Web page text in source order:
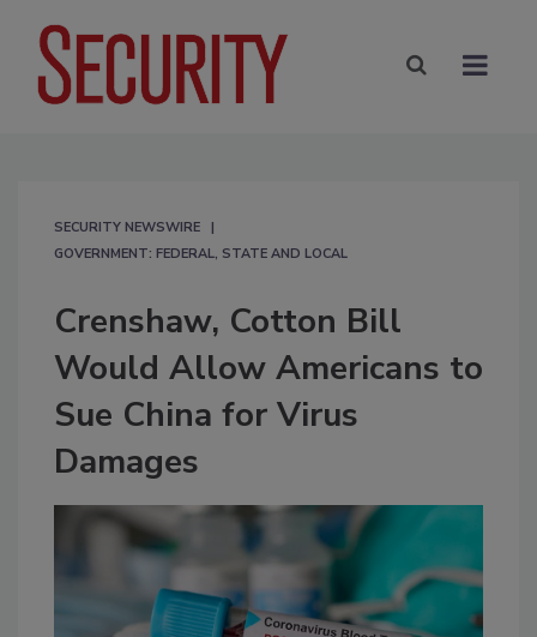
SECURITY NEWSWIRE
GOVERNMENT: FEDERAL, STATE AND LOCAL
Crenshaw, Cotton Bill
Would Allow Americans to
Sue China for Virus
Damages